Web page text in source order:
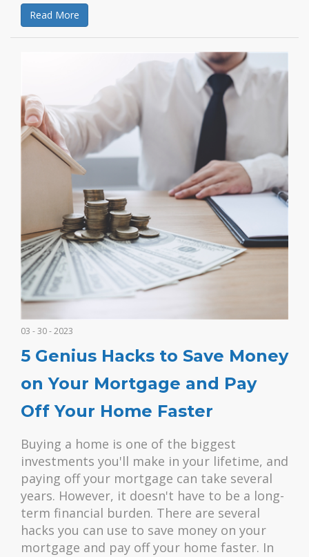
Read More
03 - 30 - 2023
5 Genius Hacks to Save Money
on Your Mortgage and Pay
Off Your Home Faster
Buying a home is one of the biggest
investments you'll make in your lifetime, and
paying off your mortgage can take several
years. However, it doesn't have to be a long-
term financial burden. There are several
hacks you can use to save money on your
mortgage and pay off your home faster. In